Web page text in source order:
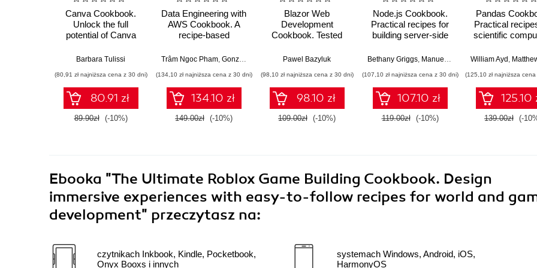
Canva Cookbook.
Unlock the full
potential of Canva
for creating stunning
Barbara Tulissi
(80,91 zł najniższa cena z 30 dni)
80.91 zł
89.90zł (-10%)
Data Engineering with
AWS Cookbook. A
recipe-based
tackle data
with AWS services
Trâm Ngoc Pham Gonzalo Herreros González ,Viquar Khan Huda Nofal
(134,10 zł najniższa cena z 30 dni)
134.10 zł
149.00zł (-10%)
Blazor Web
Development
Cookbook. Tested
single-page
in .NET 9
Pawel Bazyluk
(98,10 zł najniższa cena z 30 dni)
98.10 zł
109.00zł (-10%)
Node.js Cookbook.
Practical recipes for
building server-side
Node.js 22 - Fifth
Bethany Griggs Manuel Spigolon
(107,10 zł najniższa cena z 30 dni)
107.10 zł
119.00zł (-10%)
Pandas
Practical
scientific
exploratory
Python - Third
William Ayd Matthew
(125,10 zł najniższa
125.10
139.00zł (-
Ebooka "The Ultimate Roblox Game Building Cookbook. Design
immersive experiences with easy-to-follow recipes for world and
development" przeczytasz na:
czytnikach Inkbook, Kindle, Pocketbook,
Onyx Booxs i innych
systemach Windows, Android, iOS,
HarmonyOS